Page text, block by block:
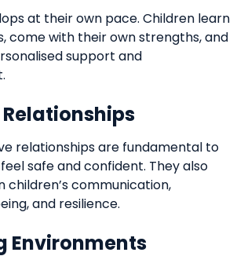
at their own pace. Children learn
come with their own strengths, and
support and
relationships are fundamental to
safe and confident. They also
children’s communication,
and resilience.
Environments